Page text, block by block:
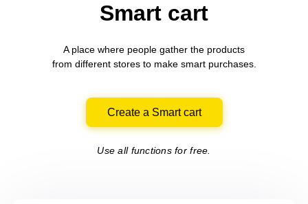
Smart cart
A place where people gather the products
from differentstores to make smart purchases.
Create a Smart cart
Use all functions for free.